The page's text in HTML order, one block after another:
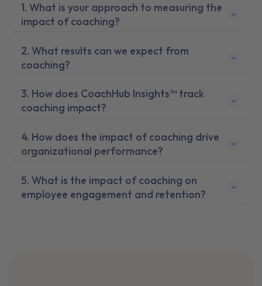
What is your approach to measuring the
impact of coaching?
What results can we expect from
coaching?
How does CoachHub Insights™ track
coaching impact?
How does the impact of coaching drive
organizational performance?
What is the impact of coaching on
employee engagement and retention?